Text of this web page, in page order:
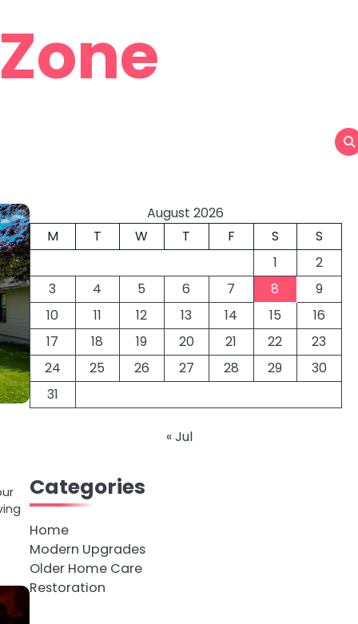
August 2026
M
T W T F S
S
1
2
3
4 5 6 7 8
9
10
11 12 13 14 15
16
17
18 19 20 21 22
23
24
25 26 27 28 29
30
31
« Jul
Categories
Home
Modern Upgrades
Older Home Care
Restoration